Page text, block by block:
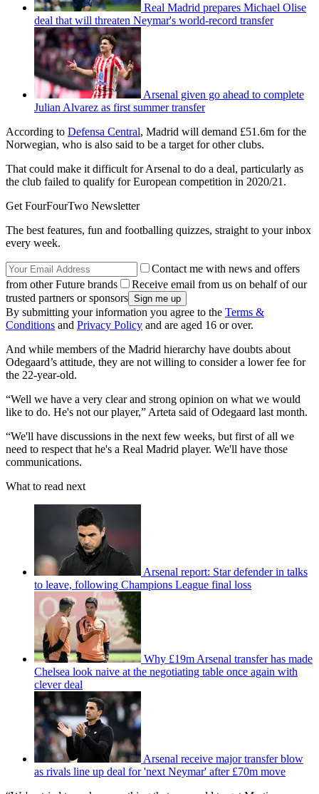
Real Madrid prepares Michael Olise
deal that will threaten Neymar's world-record transfer
Arsenal given go ahead to complete
Julian Alvarez as first summer transfer
According to Defensa Central, Madrid will demand £51.6m for the
Norwegian, who is also said to be a target for other clubs.
That could make it difficult for Arsenal to do a deal, particularly as
the club failed to qualify for European competition in 2020/21.
Get FourFourTwo Newsletter
The best features, fun and footballing quizzes, straight to your inbox
every week.
Contact me with news and offers
from other Future brands
Receive email from us on behalf of our
trusted partners or sponsors
By submitting your information you agree to the Terms &
Conditions and Privacy Policy and are aged 16 or over.
And while members of the Madrid hierarchy have doubts about
Odegaard’s attitude, they are not willing to consider a lower fee for
the 22-year-old.
“Well we have a very clear and strong opinion on what we would
like to do. He's not our player,” Arteta said of Odegaard last month.
“We'll have discussions in the next few weeks, but first of all we
need to respect that he's a Real Madrid player. We'll have those
communications.
What to read next
Arsenal report: Star defender in talks
to leave, following Champions League final loss
Why £19m Arsenal transfer has made
Chelsea look naive at the negotiating table once again with
clever deal
Arsenal receive major transfer blow
as rivals line up deal for 'next Neymar' after £70m move